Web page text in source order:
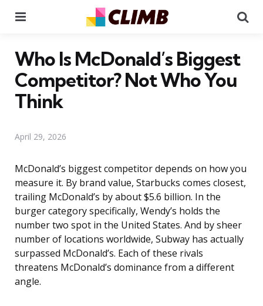
Who Is McDonald’s Biggest
Competitor? Not Who You
Think
April 29, 2026
McDonald’s biggest competitor depends on how you
measure it. By brand value, Starbucks comes closest,
trailing McDonald’s by about $5.6 billion. In the
burger category specifically, Wendy’s holds the
number two spot in the United States. And by sheer
number of locations worldwide, Subway has actually
surpassed McDonald’s. Each of these rivals
threatens McDonald’s dominance from a different
angle.